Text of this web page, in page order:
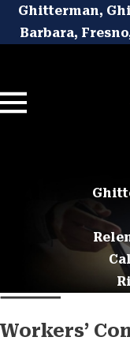
Ghitterman,
Barbara,
Workers’